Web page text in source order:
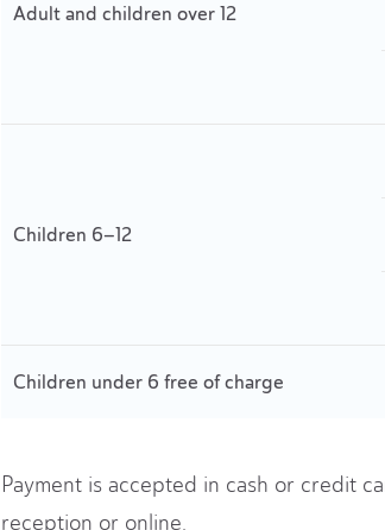
Adult and children over 12
Children 6–12
Children under 6 free of charge
Payment is accepted in cash or credit
reception or online.